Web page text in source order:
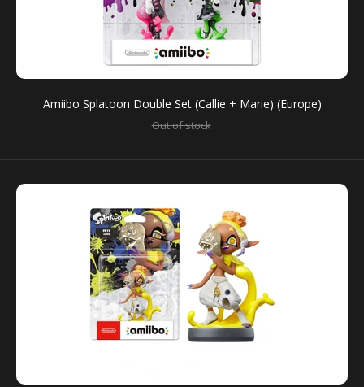
You can use amiibo on your New Nintendo 3DS and
New Nintendo 3DS XL by tapping them to...
Amiibo Splatoon Double Set (Callie + Marie) (Europe)
Out of stock